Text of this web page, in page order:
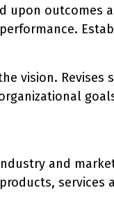
upon outcomes
vision.
and
services